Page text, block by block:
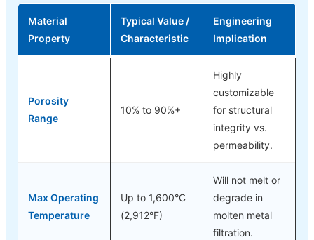
Material
Property
Typical Value /
Characteristic
Engineering
Implication
Porosity
Range
10% to 90%+
Highly
customizable
for structural
integrity vs.
permeability.
Max Operating
Temperature
Up to 1,600°C
(2,912°F)
Will not melt or
degrade in
molten metal
filtration.